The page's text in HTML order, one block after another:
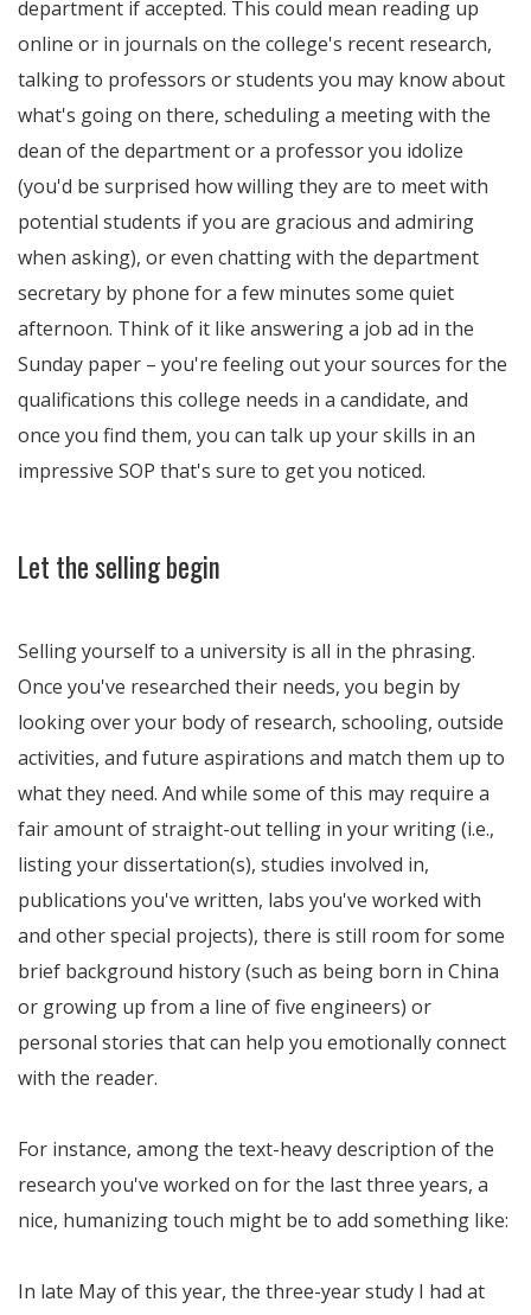
department if accepted. This could mean reading up
online or in journals on the college's recent research,
talking to professors or students you may know about
what's going on there, scheduling a meeting with the
dean of the department or a professor you idolize
(you'd be surprised how willing they are to meet with
potential students if you are gracious and admiring
when asking), or even chatting with the department
secretary by phone for a few minutes some quiet
afternoon. Think of it like answering a job ad in the
Sunday paper – you're feeling out your sources for the
qualifications this college needs in a candidate, and
once you find them, you can talk up your skills in an
impressive SOP that's sure to get you noticed.
Let the selling begin
Selling yourself to a university is all in the phrasing.
Once you've researched their needs, you begin by
looking over your body of research, schooling, outside
activities, and future aspirations and match them up to
what they need. And while some of this may require a
fair amount of straight-out telling in your writing (i.e.,
listing your dissertation(s), studies involved in,
publications you've written, labs you've worked with
and other special projects), there is still room for some
brief background history (such as being born in China
or growing up from a line of five engineers) or
personal stories that can help you emotionally connect
with the reader.
For instance, among the text-heavy description of the
research you've worked on for the last three years, a
nice, humanizing touch might be to add something like:
In late May of this year, the three-year study I had at